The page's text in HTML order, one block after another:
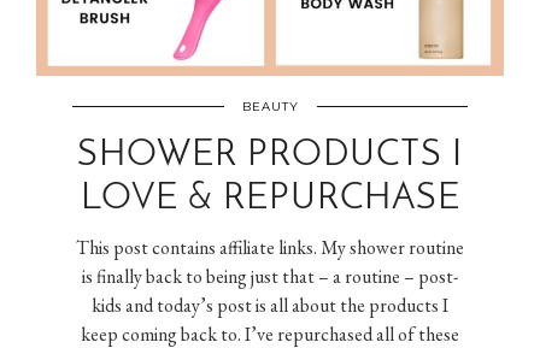
BEAUTY
SHOWER PRODUCTS I
LOVE & REPURCHASE
This post contains affiliate links. My shower routine
is finally back to being just that – a routine – post-
kids and today’s post is all about the products I
keep coming back to. I’ve repurchased all of these